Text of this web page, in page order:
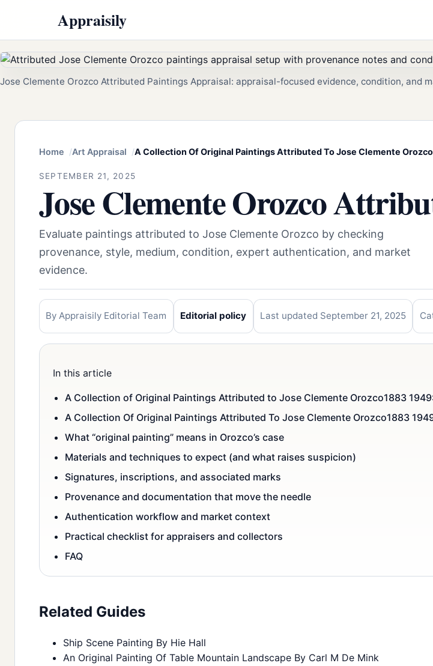
Appraisily
Jose Clemente Orozco Attributed Paintings Appraisal: appraisal-focused evidence, condition, and
Home Art Appraisal A Collection Of Original Paintings Attributed To Jose Clemente
SEPTEMBER 21, 2025
Jose Clemente Orozco
Evaluate paintings attributed to Jose Clemente Orozco by checking
provenance, style, medium, condition, expert authentication, and market
evidence.
By Appraisily Editorial Team Editorial policy Last updated September 21, 2025
In this article
A Collection of Original Paintings Attributed to Jose Clemente Orozco1883
A Collection Of Original Paintings Attributed To Jose Clemente Orozco1883
What “original painting” means in Orozco’s case
Materials and techniques to expect (and what raises suspicion)
Signatures, inscriptions, and associated marks
Provenance and documentation that move the needle
Authentication workflow and market context
Practical checklist for appraisers and collectors
FAQ
Related Guides
Ship Scene Painting By Hie Hall
An Original Painting Of Table Mountain Landscape By Carl M De Mink